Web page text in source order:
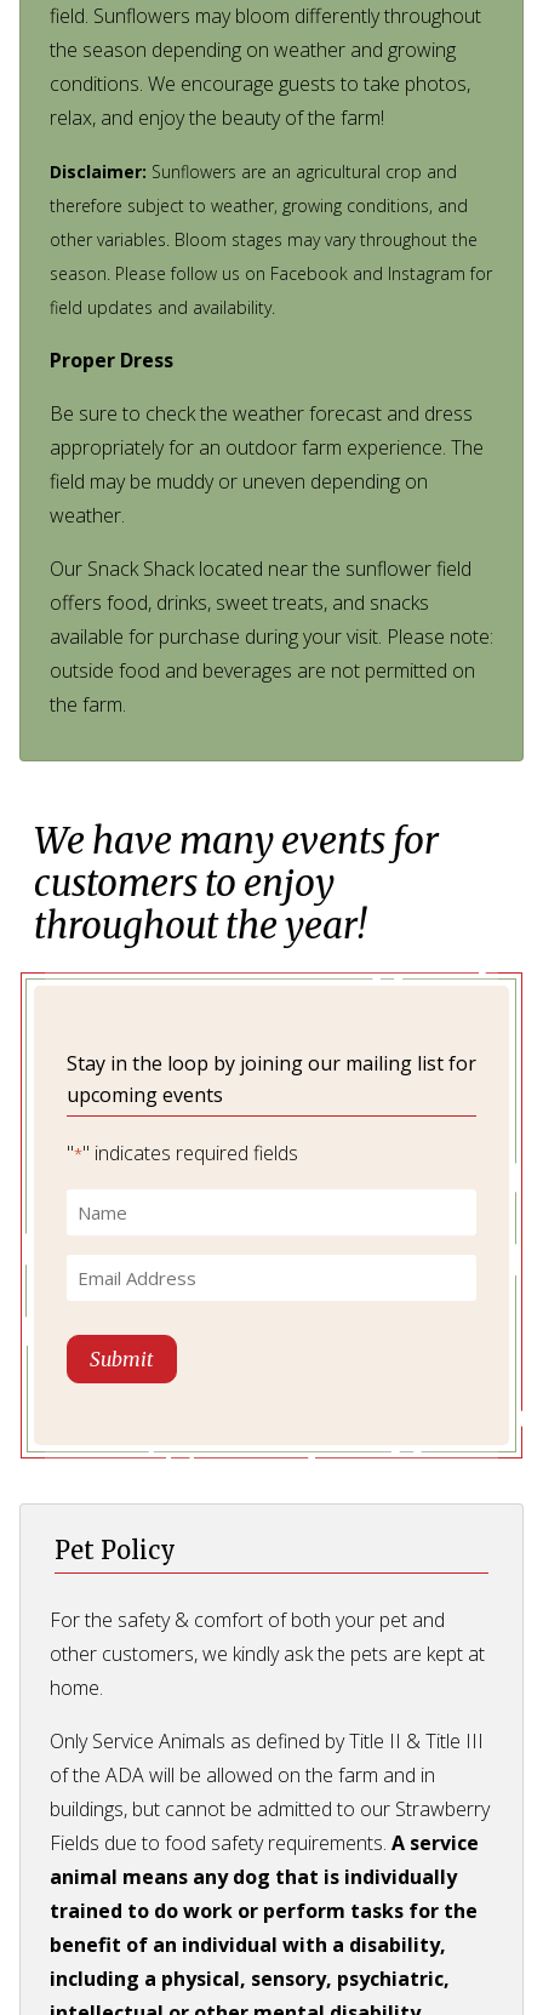
field. Sunflowers may bloom differently throughout
the season depending on weather and growing
conditions. We encourage guests to take photos,
relax, and enjoy the beauty of the farm!
Disclaimer: Sunflowers are an agricultural crop and
therefore subject to weather, growing conditions, and
other variables. Bloom stages may vary throughout the
season. Please follow us on Facebook and Instagram for
field updates and availability.
Proper Dress
Be sure to check the weather forecast and dress
appropriately for an outdoor farm experience. The
field may be muddy or uneven depending on
weather.
Our Snack Shack located near the sunflower field
offers food, drinks, sweet treats, and snacks
available for purchase during your visit. Please note:
outside food and beverages are not permitted on
the farm.
We have many events for
customers to enjoy
throughout the year!
Stay in the loop by joining our mailing list for
upcoming events
"*" indicates required fields
Pet Policy
For the safety & comfort of both your pet and
other customers, we kindly ask the pets are kept at
home.
Only Service Animals as defined by Title II & Title III
of the ADA will be allowed on the farm and in
buildings, but cannot be admitted to our Strawberry
Fields due to food safety requirements. A service
animal means any dog that is individually
trained to do work or perform tasks for the
benefit of an individual with a disability,
including a physical, sensory, psychiatric,